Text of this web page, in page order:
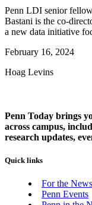
Penn LDI senior
Bastani is the co-
a new data initiative
February 16, 2024
Hoag Levins
Penn Today brings
across campus,
research updates,
Quick links
For the
Penn Events